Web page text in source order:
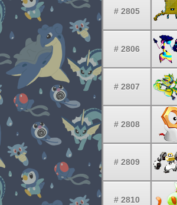
# 2805
# 2806
# 2807
# 2808
# 2809
# 2810